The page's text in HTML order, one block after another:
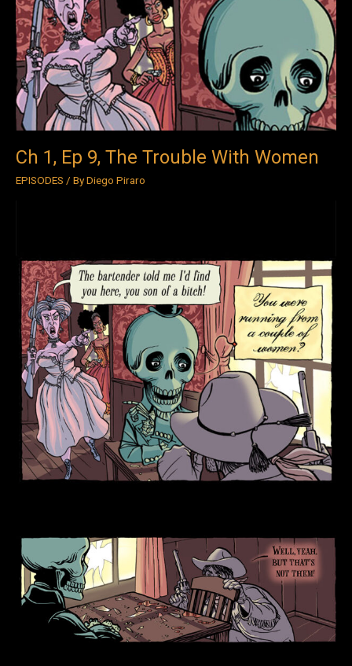
Ch 1, Ep 9, The Trouble With Women
EPISODES / ByDiego Piraro
Ep
9,
The
Trouble
With
Women